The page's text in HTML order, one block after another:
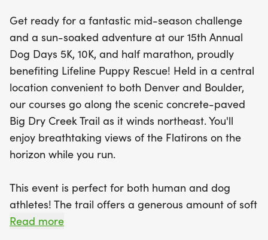
the Flatirons as you run. Ideal for both human and
canine athletes, the trail features soft surfaces
especially geared towards our four-legged
friends, making it the perfect setting for a day of
outdoor adventure. Don’t forget to register your
dog the morning of the event to enter them in our
special dog division, where the top three furry
finishers will receive medals, awards, and prizes!
Join us for a day filled with camaraderie,
contest. Mark your calendars for this fun-filled
event that promises to be a highlight of your
summer!
Get ready for a fantastic mid-season challenge
and a sun-soaked adventure at our 15th Annual
Dog Days 5K, 10K, and half marathon, proudly
benefiting Lifeline Puppy Rescue! Held in a central
location convenient to both Denver and Boulder,
our courses go along the scenic concrete-paved
Big Dry Creek Trail as it winds northeast. You'll
enjoy breathtaking views of the Flatirons on the
horizon while you run.
This event is perfect for both human and dog
athletes! The trail offers a generous amount of soft
surface, especially along the 10K and half
Read more